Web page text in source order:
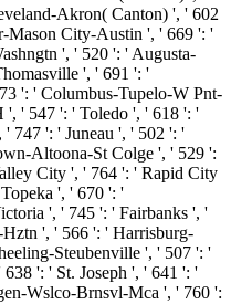
Akron( Canton) ', ' 602
Mason City-Austin ', ' 669 ': '
', ' 520 ': ' Augusta-
', ' 691 ': '
': ' Columbus-Tupelo-W Pnt-
', ' 547 ': ' Toledo ', ' 618 ': '
747 ': ' Juneau ', ' 502 ': '
Altoona-St Colge ', ' 529 ':
City ', ' 764 ': ' Rapid City
', ' 670 ': '
', ' 745 ': ' Fairbanks ', '
', ' 566 ': ' Harrisburg-
Steubenville ', ' 507 ': '
': ' St. Joseph ', ' 641 ': '
Wslco-Brnsvl-Mca ', ' 760 ':